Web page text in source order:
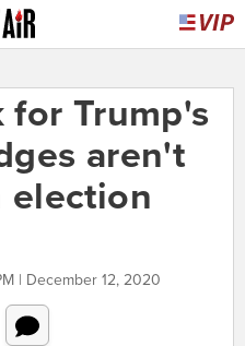
for Trump's
aren't
election
| December 12, 2020